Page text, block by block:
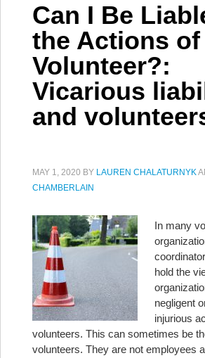
Can I Be
the Actions of
Volunteer?:
Vicarious
and
MAY 1, 2020 BY LAUREN CHALATURNYK
CHAMBERLAIN
In many
hold the
negligent
injurious
volunteers. This can sometimes be
volunteers. They are not employees